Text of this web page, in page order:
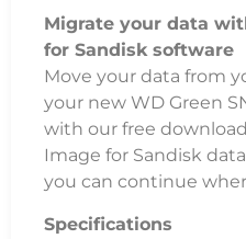
Migrate your data
for Sandisk software
Move your data from
your new WD Green
with our free
Image for Sandisk
you can continue
Specifications